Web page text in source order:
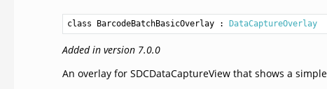
class BarcodeBatchBasicOverlay : DataCaptureOverlay
Added in version 7.0.0
An overlay for SDCDataCaptureView that shows a